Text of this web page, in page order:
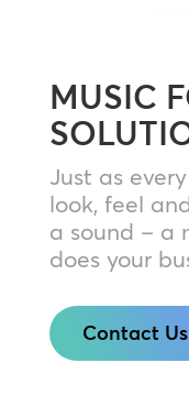
MUSIC
Just as
look, feel
a sound – a
does your
Contact Us